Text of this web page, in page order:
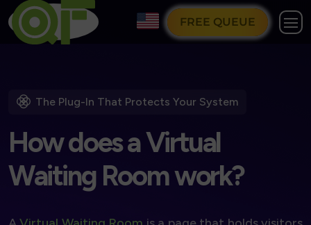
FREE QUEUE
The Plug-In That Protects Your System
HowdoesaVirtual
Waiting Roomwork?